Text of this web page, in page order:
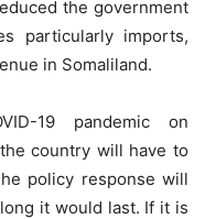
the government
particularly imports,
in Somaliland.
19 pandemic on
country will have to
policy response will
it would last. If it is